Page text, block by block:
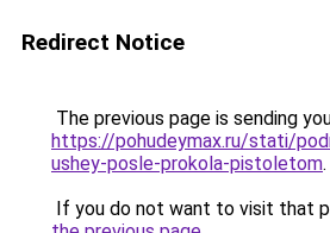
Redirect Notice
The previous page is sending
https://pohudeymax.ru/stati/
ushey-posle-prokola-pistoletom.
If you do not want to visit that